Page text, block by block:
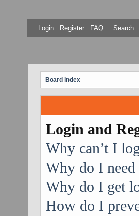
Login Register FAQ Search
Board index
Login and
Why can’t I
Why do I
Why do I get
How do I